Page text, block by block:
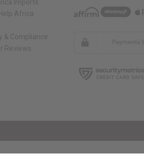
Imports
Africa
& Compliance
Reviews